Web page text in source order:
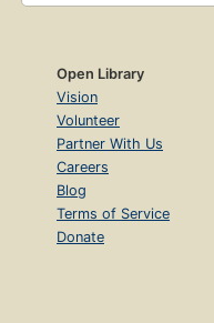
Open Library
Vision
Volunteer
Partner With Us
Careers
Blog
Terms of Service
Donate